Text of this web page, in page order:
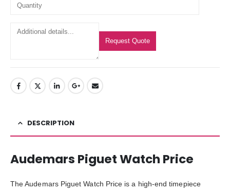
Request Quote
DESCRIPTION
Audemars Piguet Watch Price
The Audemars Piguet Watch Price is a high-end timepiece